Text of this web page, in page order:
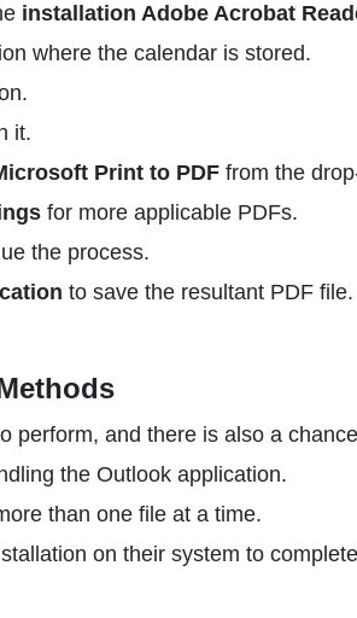
installation Adobe Acrobat
where the calendar is stored.
it.
Print to PDF from the
for more applicable PDFs.
the process.
to save the resultant PDF file.
perform, and there is also a
the Outlook application.
than one file at a time.
on their system to